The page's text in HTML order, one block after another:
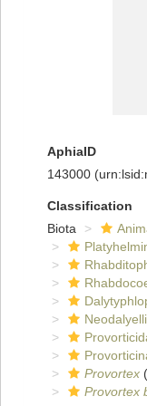
AphiaID
143000
Classification
Biota
Provortex
Provortex